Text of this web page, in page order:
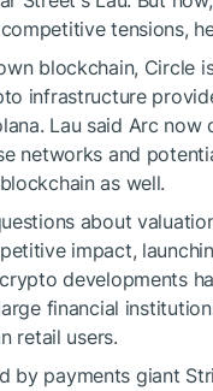
tensions,
blockchain, Circle
infrastructure
Lau said Arc now
networks and
as well.
about
impact,
developments
financial
retail users.
by payments giant